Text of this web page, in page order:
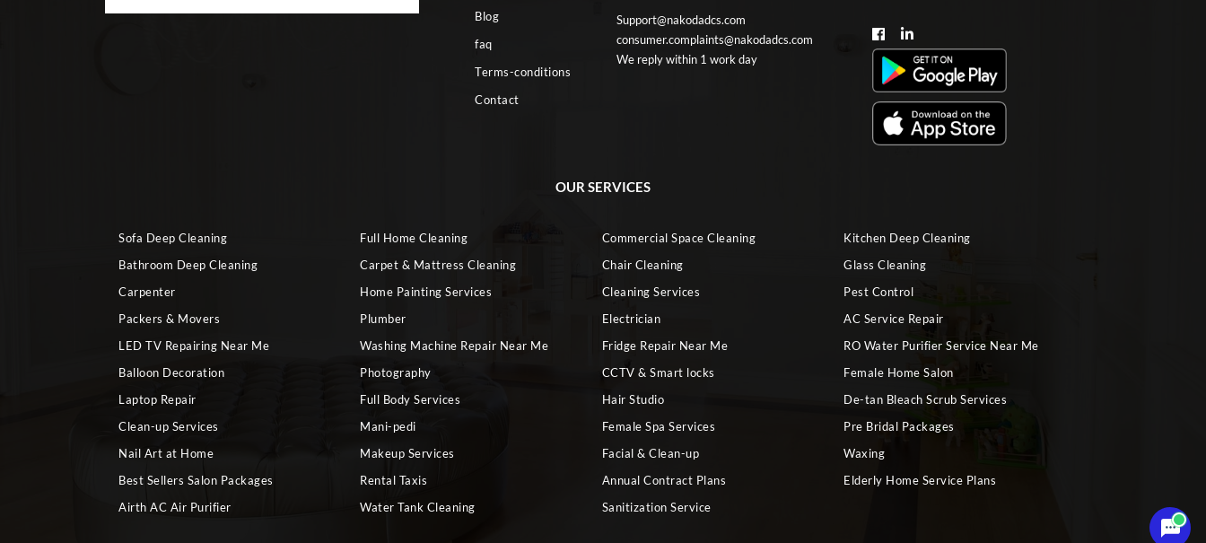
Blog
faq
Terms-conditions
Contact
Support@nakodadcs.com
consumer.complaints@nakodadcs.com
We reply within 1 work day
OUR SERVICES
Sofa Deep Cleaning Full Home Cleaning Commercial Space Cleaning
Kitchen Deep Cleaning
Bathroom Deep Cleaning
Carpet & Mattress Cleaning Chair Cleaning
Glass Cleaning
Carpenter
Home Painting Services Cleaning Services
Pest Control
Packers & Movers
Plumber Electrician
AC Service Repair
LED TV Repairing Near Me
Washing Machine Repair Near Me Fridge Repair Near Me
RO Water Purifier Service Near Me
Balloon Decoration
Photography CCTV & Smart locks
Female Home Salon
Laptop Repair
Full Body Services Hair Studio
De-tan Bleach Scrub Services
Clean-up Services
Mani-pedi Female Spa Services
Pre Bridal Packages
Nail Art at Home
Makeup Services Facial & Clean-up
Waxing
Best Sellers Salon Packages
Rental Taxis Annual Contract Plans
Elderly Home Service Plans
Airth AC Air Purifier
Water Tank Cleaning Sanitization Service